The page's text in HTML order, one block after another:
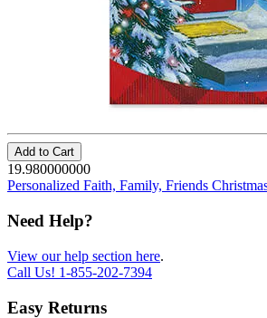
Add to Cart
19.980000000
Personalized Faith, Family, Friends
Need Help?
View our help section here.
Call Us! 1-855-202-7394
Easy Returns